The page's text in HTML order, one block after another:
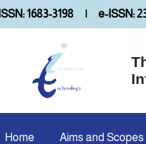
ISSN: 1683-3198 | e-ISSN:
Home Aims and Scopes